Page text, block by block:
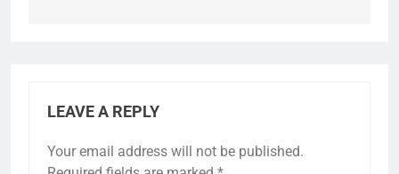
LEAVE A REPLY
Your email address will not be published.